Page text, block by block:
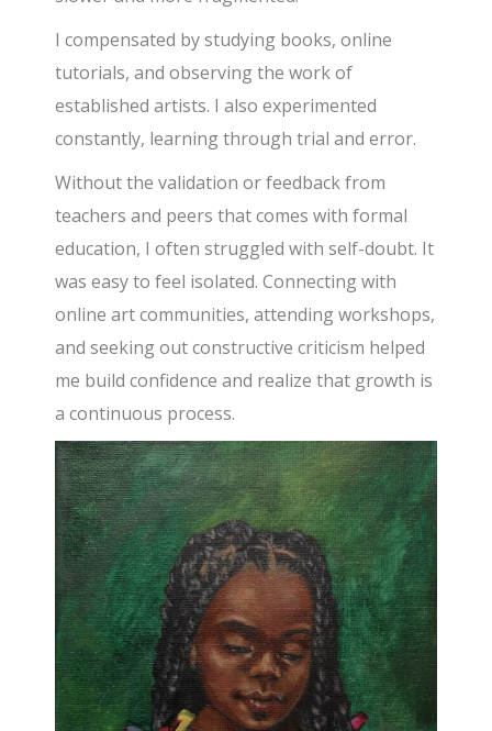
I compensated by studying books, online
tutorials, and observing the work of
established artists. I also experimented
constantly, learning through trial and error.
Without the validation or feedback from
teachers and peers that comes with formal
education, I often struggled with self-doubt. It
was easy to feel isolated. Connecting with
online art communities, attending workshops,
and seeking out constructive criticism helped
me build confidence and realize that growth is
a continuous process.